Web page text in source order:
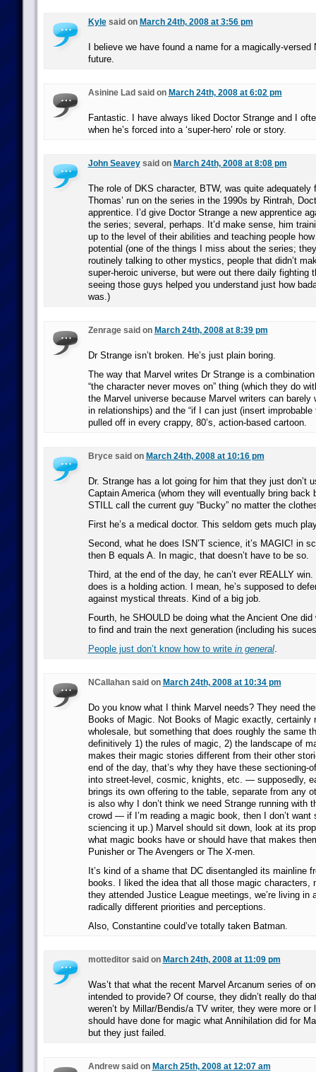
Kylesaid on March 24th, 2008 at 3:56 pm
I believe we have found a name for a magically-versed
future.
Asinine Lad said on March 24th, 2008 at 6:02 pm
Fantastic. I have always liked Doctor Strange and I
when he’s forced into a ‘super-hero’ role or story.
John Seaveysaid on March 24th, 2008 at 8:08 pm
The role of DKS character, BTW, was quite adequately
Thomas’ run on the series in the 1990s by Rintrah,
apprentice. I’d give Doctor Strange a new apprentice
the series; several, perhaps. It’d make sense, him
up to the level of their abilities and teaching people
potential (one of the things I miss about the series;
routinely talking to other mystics, people that didn’t
super-heroic universe, but were out there daily fighting
seeing those guys helped you understand just how
was.)
Zenrage said on March 24th, 2008 at 8:39 pm
Dr Strange isn’t broken. He’s just plain boring.
The way that Marvel writes Dr Strange is a
“the character never moves on” thing (which they do
the Marvel universe because Marvel writers can barely
in relationships) and the “if I can just (insert improbable
pulled off in every crappy, 80’s, action-based cartoon.
Bryce said on March 24th, 2008 at 10:16 pm
Dr. Strange has a lot going for him that they just don’t
Captain America (whom they will eventually bring back
STILL call the current guy “Bucky” no matter the
First he’s a medical doctor. This seldom gets much
Second, what he does ISN’T science, it’s MAGIC! in
then B equals A. In magic, that doesn’t have to be so.
Third, at the end of the day, he can’t ever REALLY
does is a holding action. I mean, he’s supposed to
against mystical threats. Kind of a big job.
Fourth, he SHOULD be doing what the Ancient One
to find and train the next generation (including his
People just don’t know how to write in general.
NCallahan said on March 24th, 2008 at 10:34 pm
Do you know what I think Marvel needs? They need
Books of Magic. Not Books of Magic exactly, certainly
wholesale, but something that does roughly the same
definitively 1) the rules of magic, 2) the landscape of
makes their magic stories different from their other
end of the day, that’s why they have these sectioning-
into street-level, cosmic, knights, etc. — supposedly,
brings its own offering to the table, separate from any
is also why I don’t think we need Strange running with
crowd — if I’m reading a magic book, then I don’t want
sciencing it up.) Marvel should sit down, look at its
what magic books have or should have that makes
Punisher or The Avengers or The X-men.
It’s kind of a shame that DC disentangled its mainline
books. I liked the idea that all those magic characters,
they attended Justice League meetings, we’re living in
radically different priorities and perceptions.
Also, Constantine could’ve totally taken Batman.
motteditor said on March 24th, 2008 at 11:09 pm
Was’t that what the recent Marvel Arcanum series of
intended to provide? Of course, they didn’t really do
weren’t by Millar/Bendis/a TV writer, they were more or
should have done for magic what Annihilation did for
but they just failed.
Andrew said on March 25th, 2008 at 12:07 am